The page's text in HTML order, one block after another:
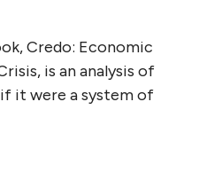
Credo: Economic
is an analysis of
it were a system of